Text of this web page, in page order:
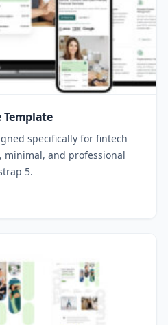
Template
specifically for fintech
minimal, and professional
5.